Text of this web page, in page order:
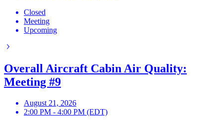
Closed
Meeting
Upcoming
Overall Aircraft Cabin Air Quality:
Meeting #9
August 21, 2026
2:00 PM - 4:00 PM (EDT)